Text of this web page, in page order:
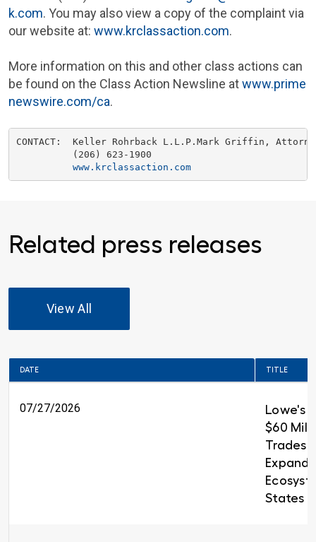
k.com. You may also view a copy of the complaint via
our website at: www.krclassaction.com.
More information on this and other class actions can
be found on the Class Action Newsline atwww.prime
newswire.com/ca.
CONTACT: Keller Rohrback L.L.P. Mark Griffin ,
          (206) 623-1900
www.krclassaction.com
Related press releases
View All
DATE TITLE
07/27/2026
Lowe's
$60
Trades
States